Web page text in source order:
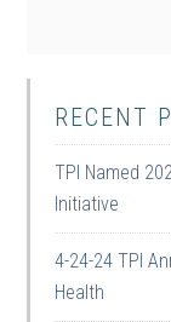
RECENT
TPI Named
Initiative
4-24-24 TPI
Health